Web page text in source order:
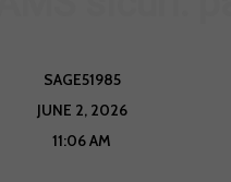
SAGE51985
JUNE 2, 2026
11:06 AM